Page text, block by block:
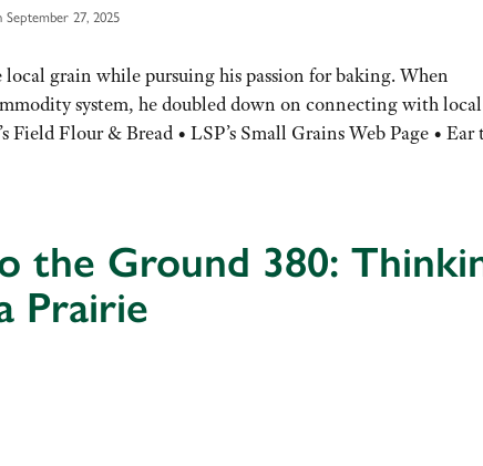
September 27, 2025
grain while pursuing his passion for baking. When
system, he doubled down on connecting with local
Flour & Bread • LSP’s Small Grains Web Page •
the Ground 380:
Prairie